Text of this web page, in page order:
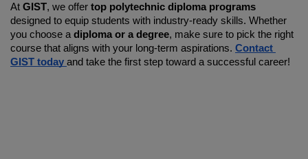
At GIST, we offer top polytechnic diploma programs
designed to equip students with industry-ready skills. Whether
you choose a diploma or a degree, make sure to pick the right
course that aligns with your long-term aspirations. Contact
GIST today and take the first step toward a successful career!